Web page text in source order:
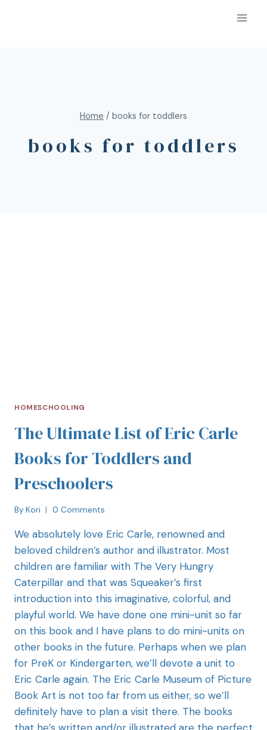
Home / books for toddlers
books for toddlers
HOMESCHOOLING
The Ultimate List of Eric Carle
Books for Toddlers and
Preschoolers
By Kori 0 Comments
We absolutely love Eric Carle, renowned and
beloved children’s author and illustrator. Most
children are familiar with The Very Hungry
Caterpillar and that was Squeaker’s first
introduction into this imaginative, colorful, and
playful world. We have done one mini-unit so far
on this book and I have plans to do mini-units on
other books in the future. Perhaps when we plan
for PreK or Kindergarten, we’ll devote a unit to
Eric Carle again. The Eric Carle Museum of Picture
Book Art is not too far from us either, so we’ll
definitely have to plan a visit there. The books